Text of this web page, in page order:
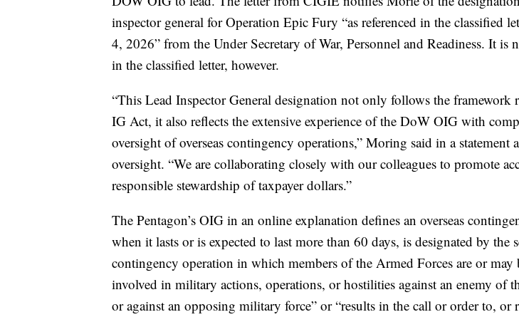
inspector general for Operation Epic Fury “as referenced in the classified
4, 2026” from the Under Secretary of War, Personnel and Readiness. It is
in the classified letter, however.
“This Lead Inspector General designation not only follows the framework
IG Act, it also reflects the extensive experience of the DoW OIG with
oversight of overseas contingency operations,” Moring said in a statement
oversight. “We are collaborating closely with our colleagues to promote
responsible stewardship of taxpayer dollars.”
The Pentagon’s OIG in an online explanation defines an overseas
when it lasts or is expected to last more than 60 days, is designated by the
contingency operation in which members of the Armed Forces are or may
involved in military actions, operations, or hostilities against an enemy of
or against an opposing military force” or “results in the call or order to, or